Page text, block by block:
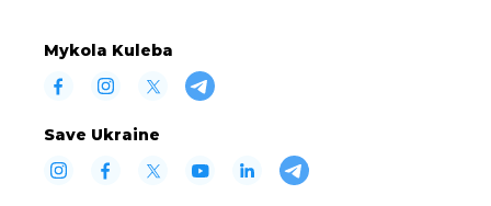
Mykola Kuleba
Save Ukraine